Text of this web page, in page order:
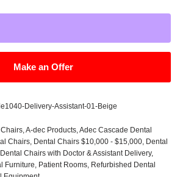
Make an Offer
Delivery-Assistant-01-Beige
,A-dec Products,Adec Cascade Dental
Chairs, Dental Chairs $10,000 - $15,000, Dental
Dental Chairs with Doctor & Assistant Delivery,
Furniture, Patient Rooms, Refurbished Dental